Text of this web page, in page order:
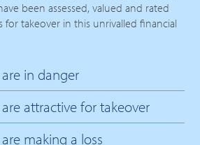
been assessed, valued and rated
for takeover in this unrivalled financial
in danger
attractive for takeover
making a loss